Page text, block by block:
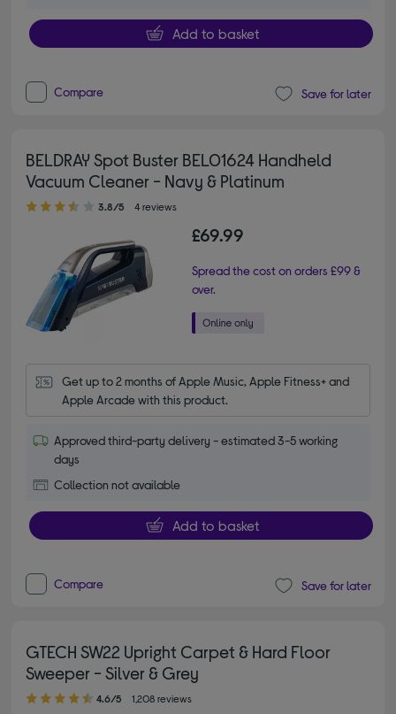
Add to basket
Compare Save for later
BELDRAY Spot Buster BEL01624 Handheld
Vacuum Cleaner - Navy & Platinum
3.80 out of 5 stars
3.8/5 4 reviews
£69.99
Spread the cost on orders £99 &
over.
Get up to 2 months of Apple Music, Apple Fitness+ and
Apple Arcade with this product.
Approved third-party delivery - estimated 3-5 working
days
Collection not available
Add to basket
Compare Save for later
GTECH SW22 Upright Carpet & Hard Floor
Sweeper - Silver & Grey
4.60 out of 5 stars
4.6/5 1,208 reviews